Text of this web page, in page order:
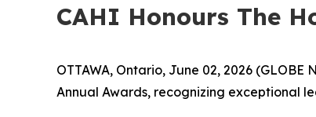
CAHI Honours The
OTTAWA, Ontario, June 02, 2026
Annual Awards, recognizing exceptional